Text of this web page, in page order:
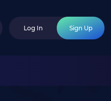
Log In Sign Up